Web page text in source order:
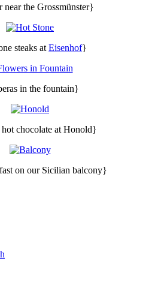
near the Grossmünster}
steaks at Eisenhof}
in the fountain}
chocolate at Honold}
on our Sicilian balcony}